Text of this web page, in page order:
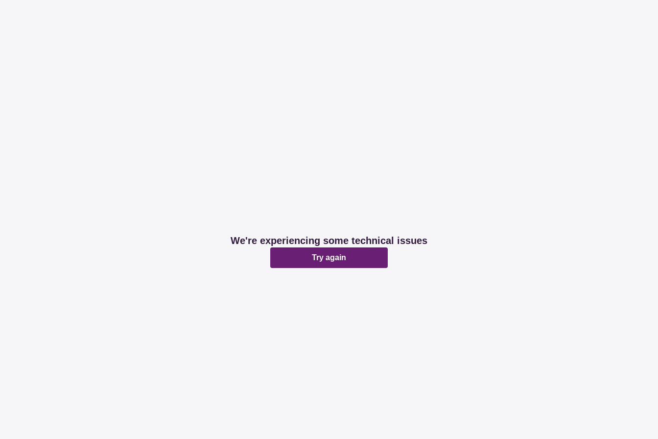
We're experiencing some technical issues
Try again